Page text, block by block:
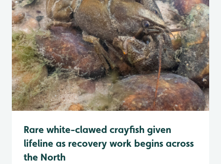
Rare white-clawed crayfish given
lifeline as recovery work begins across
the North